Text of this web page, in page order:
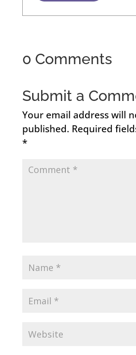
0 Comments
Submit a
Your email address will
published. Required
*